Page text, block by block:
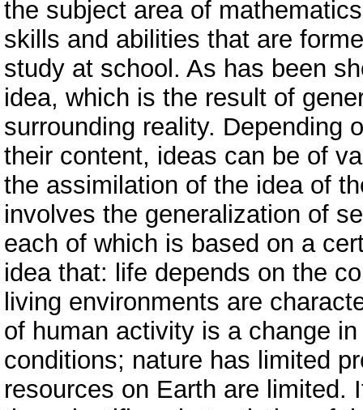
the subject area of
skills and abilities that are
study at school. As has been
idea, which is the result of
surrounding reality. Depending
their content, ideas can be of
the assimilation of the idea of
involves the generalization of
each of which is based on a
idea that: life depends on the
living environments are
of human activity is a change
conditions; nature has limited
resources on Earth are limited.